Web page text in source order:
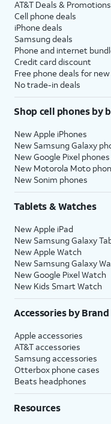
AT&T Deals & Promotions
Cell phone deals
iPhone deals
Samsung deals
Phone and internet
Credit card discount
Free phone deals for
No trade-in deals
Shop cell phones by
New Apple iPhones
New Samsung Galaxy
New Google Pixel phones
New Motorola Moto
New Sonim phones
Tablets & Watches
New Apple iPad
New Samsung Galaxy
New Apple Watch
New Samsung Galaxy
New Google Pixel Watch
New Kids Smart Watch
Accessories by Brand
Apple accessories
AT&T accessories
Samsung accessories
Otterbox phone cases
Beats headphones
Resources